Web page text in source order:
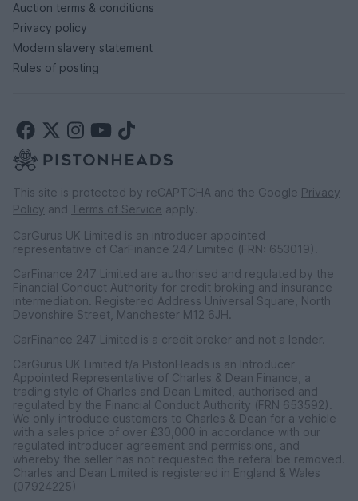
Auction terms & conditions
Privacy policy
Modern slavery statement
Rules of posting
This site is protected by reCAPTCHA and the Google Privacy
Policy and Terms of Service apply.
CarGurus UK Limited is an introducer appointed
representative of CarFinance 247 Limited (FRN: 653019).
CarFinance 247 Limited are authorised and regulated by the
Financial Conduct Authority for credit broking and insurance
intermediation. Registered Address Universal Square, North
Devonshire Street, Manchester M12 6JH.
CarFinance 247 Limited is a credit broker and not a lender.
CarGurus UK Limited t/a PistonHeads is an Introducer
Appointed Representative of Charles & Dean Finance, a
trading style of Charles and Dean Limited, authorised and
regulated by the Financial Conduct Authority (FRN 653592).
We only introduce customers to Charles & Dean for a vehicle
with a sales price of over £30,000 in accordance with our
regulated introducer agreement and permissions, and
whereby the seller has not requested the referal be removed.
Charles and Dean Limited is registered in England & Wales
(07924225)